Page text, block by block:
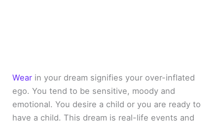
Wear in your dream signifies your over-inflated
ego. You tend to be sensitive, moody and
emotional. You desire a child or you are ready to
have a child. This dream is real-life events and